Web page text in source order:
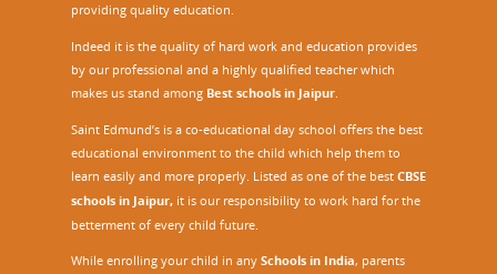
providing quality education.
Indeed it is the quality of hard work and education provides
by our professional and a highly qualified teacher which
makes us stand among Best schools in Jaipur
Saint Edmund’s is a co-educational day school offers the best
educational environment to the child which help them to
learn easily and more properly. Listed as one of the best CBSE
schools in Jaipur, it is our responsibility to work hard for the
betterment of every child future.
While enrolling your child in any Schools in India, parents